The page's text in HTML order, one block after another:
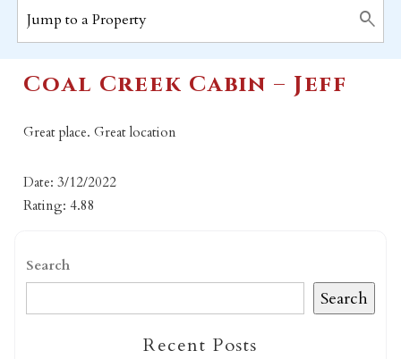
Coal Creek Cabin – Jeff
Great place. Great location
Date: 3/12/2022
Rating: 4.88
Search
Search
Recent Posts